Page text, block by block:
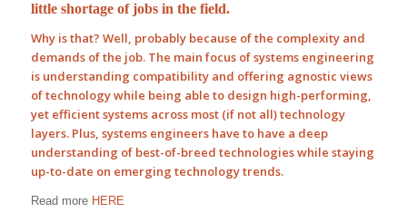
little shortage of jobs in the field.
Why is that? Well, probably because of the complexity and
demands of the job. The main focus of systems engineering
is understanding compatibility and offering agnostic views
of technology while being able to design high-performing,
yet efficient systems across most (if not all) technology
layers. Plus, systems engineershave to have a deep
understanding of best-of-breed technologies while staying
up-to-date on emerging technology trends.
Read more HERE